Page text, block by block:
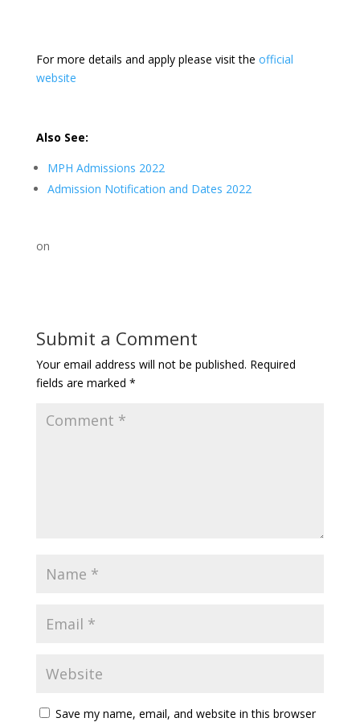
For more details and apply please visit the official
website
Also See:
MPH Admissions 2022
Admission Notification and Dates 2022
on
Submit a Comment
Your email address will not be published. Required
fields are marked *
Save my name, email, and website in this browser